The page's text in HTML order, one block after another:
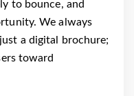
to bounce, and
We always
a digital brochure;
toward